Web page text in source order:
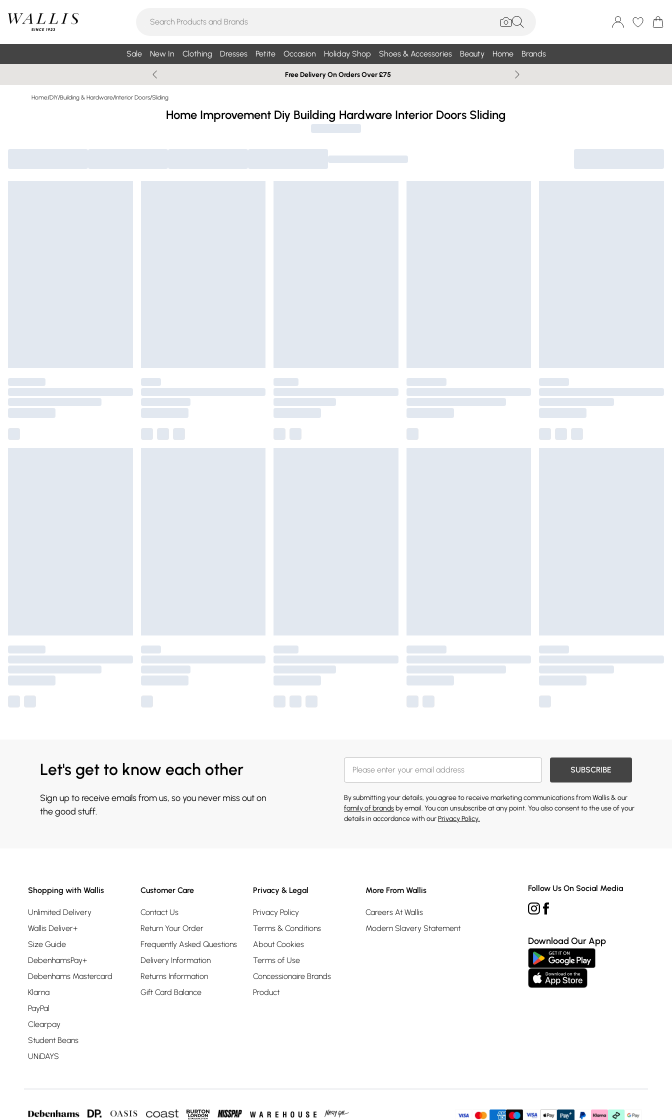
Sale New In Clothing Dresses Petite Occasion Holiday Shop Shoes & Accessories Beauty Home Brands
Free Delivery On Orders Over £75
Home/DIY/Building & Hardware/Interior Doors/Sliding
Home Improvement Diy Building Hardware Interior Doors Sliding
Let's get to know each other
Sign up to receive emails from us, so you never miss out on
the good stuff.
SUBSCRIBE
By submitting your details, you agree to receive marketing communications from Wallis & our
family of brands by email. You can unsubscribe at any point. You also consent to the use of your
details in accordance with ourPrivacy Policy.
Shopping with Wallis
Unlimited Delivery
Wallis Deliver+
Size Guide
DebenhamsPay+
Debenhams Mastercard
Klarna
PayPal
Clearpay
Student Beans
UNiDAYS
Customer Care
Contact Us
Return Your Order
Frequently Asked Questions
Delivery Information
Returns Information
Gift Card Balance
Privacy & Legal
Privacy Policy
Terms & Conditions
About Cookies
Terms of Use
Concessionaire Brands
Product
More From Wallis
Careers At Wallis
Modern Slavery Statement
Follow Us On Social Media
Download Our App